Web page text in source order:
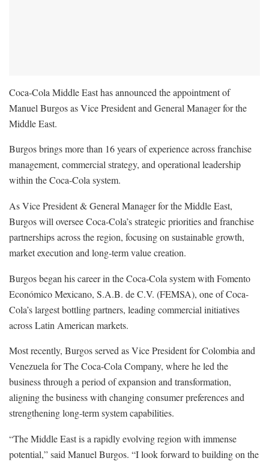
Coca-Cola Middle East has announced the appointment of
Manuel Burgos as Vice President and General Manager for the
Middle East.
Burgos brings more than 16 years of experience across franchise
management, commercial strategy, and operational leadership
within the Coca-Cola system.
As Vice President & General Manager for the Middle East,
Burgos will oversee Coca-Cola’s strategic priorities and franchise
partnerships across the region, focusing on sustainable growth,
market execution and long-term value creation.
Burgos began his career in the Coca-Cola system with Fomento
Económico Mexicano, S.A.B. de C.V. (FEMSA), one of Coca-
Cola’s largest bottling partners, leading commercial initiatives
across Latin American markets.
Most recently, Burgos served as Vice President for Colombia and
Venezuela for The Coca-Cola Company, where he led the
business through a period of expansion and transformation,
aligning the business with changing consumer preferences and
strengthening long-term system capabilities.
“The Middle East is a rapidly evolving region with immense
potential,” said Manuel Burgos. “I look forward to building on the